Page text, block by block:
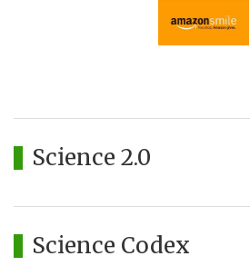
Science 2.0
Science Codex